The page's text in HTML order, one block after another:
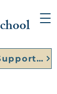
Support Our Founding Year